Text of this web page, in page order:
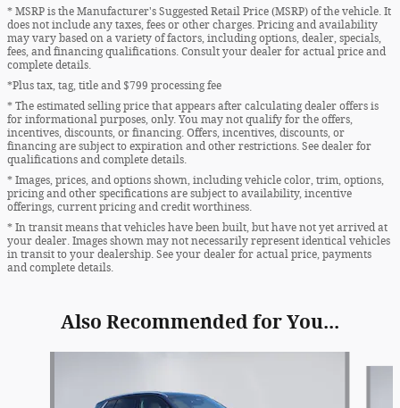
* MSRP is the Manufacturer's Suggested Retail Price (MSRP) of the vehicle. It
does not include any taxes, fees or other charges. Pricing and availability
may vary based on a variety of factors, including options, dealer, specials,
fees, and financing qualifications. Consult your dealer for actual price and
complete details.
*Plus tax, tag, title and $799 processing fee
* The estimated selling price that appears after calculating dealer offers is
for informational purposes, only. You may not qualify for the offers,
incentives, discounts, or financing. Offers, incentives, discounts, or
financing are subject to expiration and other restrictions. See dealer for
qualifications and complete details.
* Images, prices, and options shown, including vehicle color, trim, options,
pricing and other specifications are subject to availability, incentive
offerings, current pricing and credit worthiness.
* In transit means that vehicles have been built, but have not yet arrived at
your dealer. Images shown may not necessarily represent identical vehicles
in transit to your dealership. See your dealer for actual price, payments
and complete details.
Also Recommended for You...